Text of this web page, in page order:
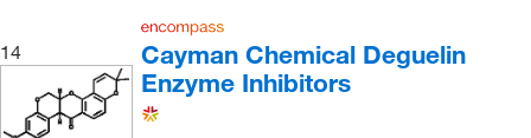
14
Cayman Chemical Deguelin
Enzyme Inhibitors